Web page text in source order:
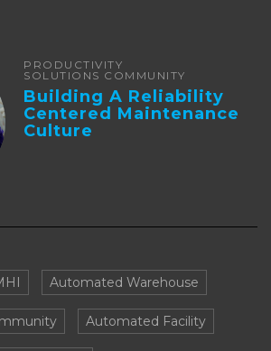
PRODUCTIVITY
SOLUTIONS COMMUNITY
Building A Reliability
Centered Maintenance
Culture
Automated Warehouse
Automated Facility